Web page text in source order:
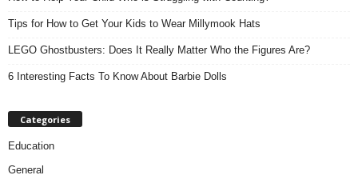
Tips for How to Get Your Kids to Wear Millymook Hats
LEGO Ghostbusters: Does It Really Matter Who the Figures Are?
6 Interesting Facts To Know About Barbie Dolls
Categories
Education
General